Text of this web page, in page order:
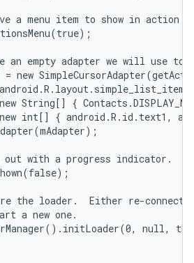
a menu item to show in action
an empty adapter we will use to
= new
String[] {
int[] { android.R.id.text1,
with a progress indicator.
the loader.  Either re-connect
a new one.
null,